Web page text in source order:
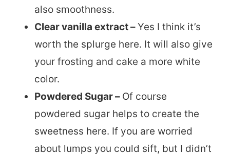
also smoothness.
Clear vanilla extract –Yes I think it’s
worth the splurge here. It will also give
your frosting and cake a more white
color.
Powdered Sugar – Of course
powdered sugar helps to create the
sweetness here. If you are worried
about lumps you could sift, but I didn’t